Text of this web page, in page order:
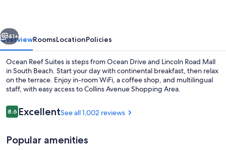
Next
41+
OverviewRoomsLocationPolicies
Ocean Reef Suites is steps from Ocean Drive and Lincoln Road Mall
in South Beach. Start your day with continental breakfast, then relax
on the terrace. Enjoy in-room WiFi, a coffee shop, and multilingual
staff, with easy access to Collins Avenue Shopping Area.
Reviews
8.68.6 out of 10
ExcellentSee all 1,002 reviews
Popular amenities